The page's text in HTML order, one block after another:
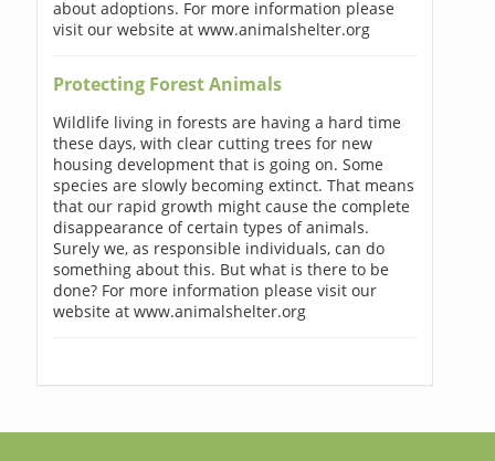
about adoptions. For more information please
visit our website at www.animalshelter.org
Protecting Forest Animals
Wildlife living in forests are having a hard time
these days, with clear cutting trees for new
housing development that is going on. Some
species are slowly becoming extinct. That means
that our rapid growth might cause the complete
disappearance of certain types of animals.
Surely we, as responsible individuals, can do
something about this. But what is there to be
done? For more information please visit our
website at www.animalshelter.org